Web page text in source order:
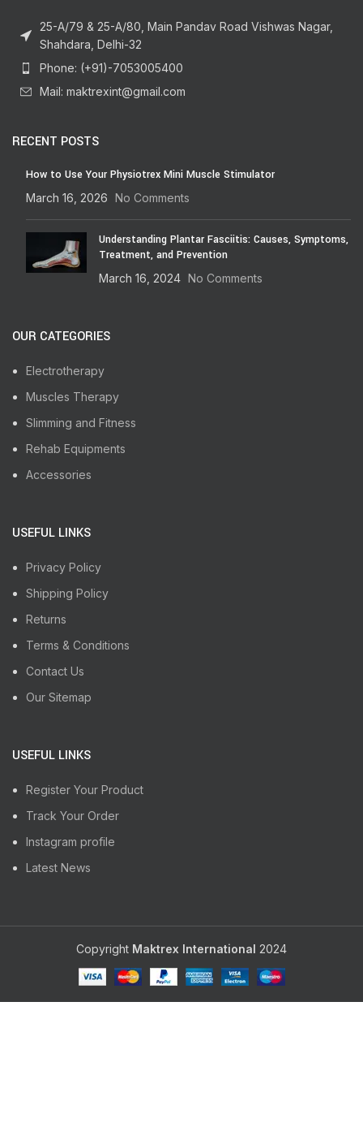
25-A/79 & 25-A/80, Main Pandav Road Vishwas Nagar,
Shahdara, Delhi-32
Phone: (+91)-7053005400
Mail: maktrexint@gmail.com
RECENT POSTS
How to Use Your Physiotrex Mini Muscle Stimulator
March 16, 2026 No Comments
Understanding Plantar Fasciitis: Causes, Symptoms,
Treatment, and Prevention
March 16, 2024 No Comments
OUR CATEGORIES
Electrotherapy
Muscles Therapy
Slimming and Fitness
Rehab Equipments
Accessories
USEFUL LINKS
Privacy Policy
Shipping Policy
Returns
Terms & Conditions
Contact Us
Our Sitemap
USEFUL LINKS
Register Your Product
Track Your Order
Instagram profile
Latest News
Copyright Maktrex International 2024